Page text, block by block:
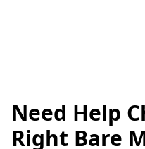
Need Help
Right Bare